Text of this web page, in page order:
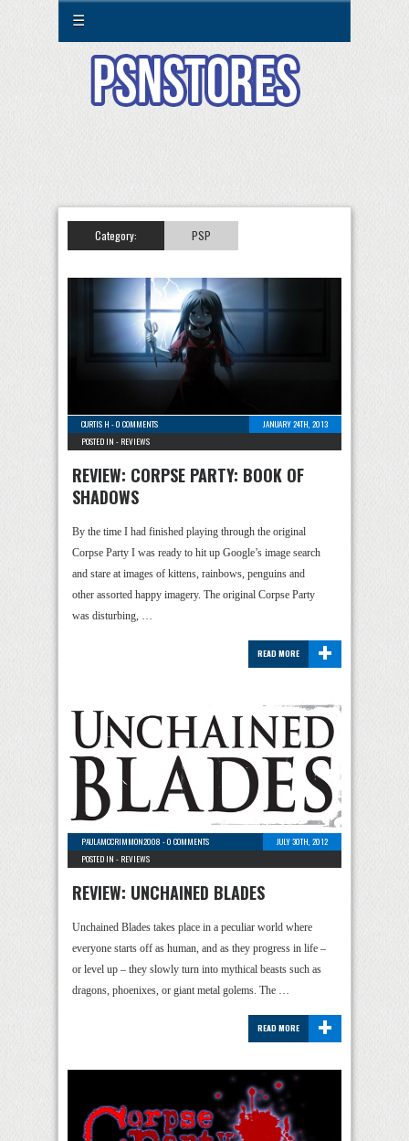
☰
Category: PSP
CURTIS H -0 COMMENTS
JANUARY 24TH, 2013
POSTED IN - REVIEWS
REVIEW: CORPSE PARTY: BOOK OF
SHADOWS
By the time I had finished playing through the original
Corpse Party I was ready to hit up Google’s image search
and stare at images of kittens, rainbows, penguins and
other assorted happy imagery. The original Corpse Party
was disturbing, …
+
READ MORE
PAULAMCCRIMMON2008 -0 COMMENTS
JULY 30TH, 2012
POSTED IN - REVIEWS
REVIEW: UNCHAINED BLADES
Unchained Blades takes place in a peculiar world where
everyone starts off as human, and as they progress in life –
or level up – they slowly turn into mythical beasts such as
dragons, phoenixes, or giant metal golems. The …
+
READ MORE